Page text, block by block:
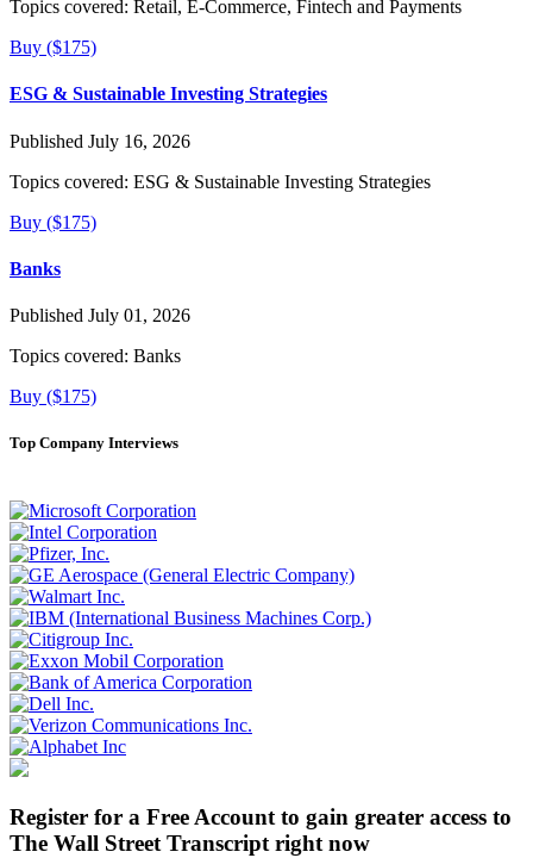
Topics covered: Retail, E-Commerce, Fintech and Payments
Buy ($175)
ESG & Sustainable Investing Strategies
Published July 16, 2026
Topics covered: ESG & Sustainable Investing Strategies
Buy ($175)
Banks
Published July 01, 2026
Topics covered: Banks
Buy ($175)
Top Company Interviews
Register for a Free Account to gain greater access to
The Wall Street Transcript right now